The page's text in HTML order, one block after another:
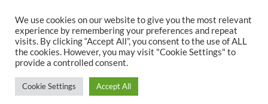
content
TwitterFacebookYouTubeInstagram
We use cookies on our website to give you the most relevant
experience by remembering your preferences and repeat
visits. By clicking “Accept All”, you consent to the use of ALL
the cookies. However, you may visit "Cookie Settings" to
provide a controlled consent.
Cookie Settings Accept All